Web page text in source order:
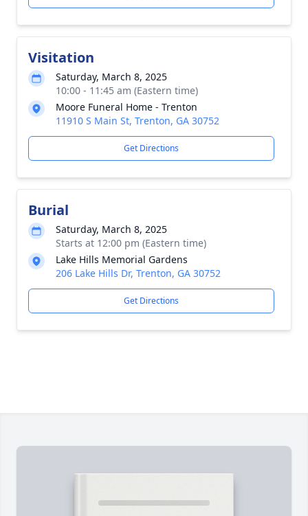
Visitation
Saturday, March 8, 2025
10:00 - 11:45 am (Eastern time)
Moore Funeral Home - Trenton
11910 S Main St, Trenton, GA 30752
Get Directions
Burial
Saturday, March 8, 2025
Starts at 12:00 pm (Eastern time)
Lake Hills Memorial Gardens
206 Lake Hills Dr, Trenton, GA 30752
Get Directions